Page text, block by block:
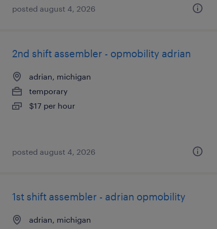
posted august 4, 2026
2nd shift assembler - opmobility adrian
adrian, michigan
temporary
$17 per hour
posted august 4, 2026
1st shift assembler - adrian opmobility
adrian, michigan